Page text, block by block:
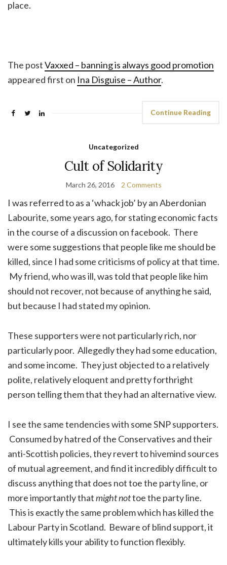
place.
The postVaxxed – banning is always good promotion
appeared first on Ina Disguise – Author.
Continue Reading
Uncategorized
Cult of Solidarity
March 26, 2016 2 Comments
I was referred to as a ‘whack job’ by an Aberdonian
Labourite, some years ago, for stating economic facts
in the course of a discussion on facebook. There
were some suggestions that people like me should be
killed, since I had some criticisms of policy at that time.
My friend, who was ill, was told that people like him
should not recover, not because of anything he said,
but because I had stated my opinion.
These supporters were not particularly rich, nor
particularly poor. Allegedly they had some education,
and some income. They just objected to a relatively
polite, relatively eloquent and pretty forthright
person telling them that they had an alternative view.
I see the same tendencies with some SNP supporters.
Consumed by hatred of the Conservatives and their
anti-Scottish policies, they revert to hivemind sources
of mutual agreement, and find it incredibly difficult to
discuss anything that does not toe the party line, or
more importantly thatmight nottoe the party line.
This is exactly the same problem which has killed the
Labour Party in Scotland. Beware of blind support, it
ultimately kills your ability to function flexibly.